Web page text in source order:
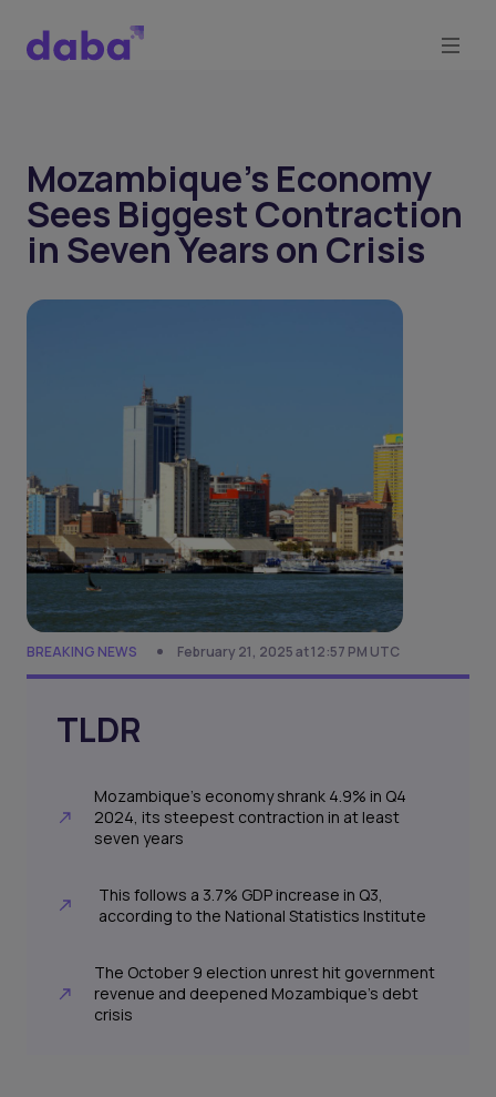
Mozambique’s Economy
Sees Biggest Contraction
in Seven Years on Crisis
BREAKING NEWS February 21, 2025 at 12:57 PM UTC
TLDR
Mozambique’s economy shrank 4.9% in Q4
2024, its steepest contraction in at least
seven years
This follows a 3.7% GDP increase in Q3,
according to the National Statistics Institute
The October 9 election unrest hit government
revenue and deepened Mozambique’s debt
crisis